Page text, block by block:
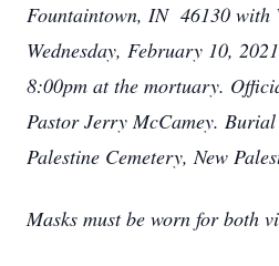
Fountaintown, IN 46130 with
Wednesday, February 10,
8:00pm at the mortuary.
Pastor Jerry McCamey.
Palestine Cemetery, New
Masks must be worn for both